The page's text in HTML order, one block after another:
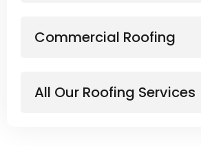
Commercial Roofing
All Our Roofing Services